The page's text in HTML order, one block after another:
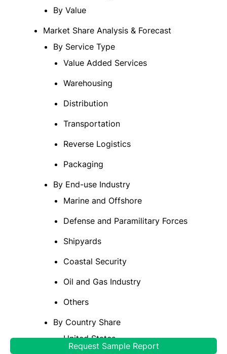
By Value
Market Share Analysis & Forecast
By Service Type
Value Added Services
Warehousing
Distribution
Transportation
Reverse Logistics
Packaging
By End-use Industry
Marine and Offshore
Defense and Paramilitary Forces
Shipyards
Coastal Security
Oil and Gas Industry
Others
By Country Share
United States
Request Sample Report